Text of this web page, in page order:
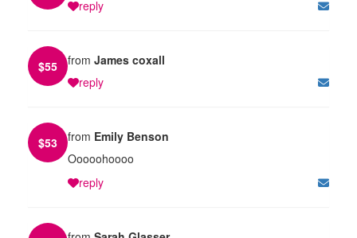
reply
$55 from James coxall
reply
$53 from Emily Benson
Ooooohoooo
reply